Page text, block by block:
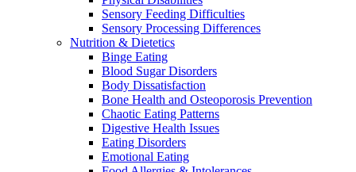
Sensory Feeding Difficulties
Sensory Processing Differences
Nutrition & Dietetics
Binge Eating
Blood Sugar Disorders
Body Dissatisfaction
Bone Health and Osteoporosis Prevention
Chaotic Eating Patterns
Digestive Health Issues
Eating Disorders
Emotional Eating